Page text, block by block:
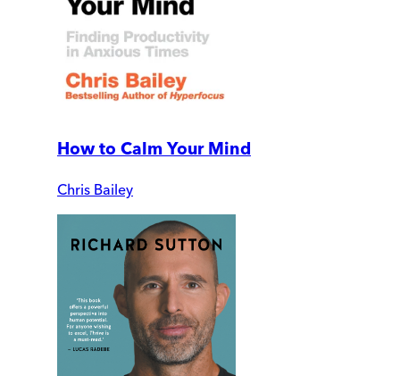
How to Calm Your Mind
Chris Bailey